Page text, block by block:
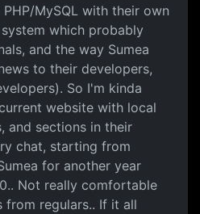
MySQL with their own
which probably
and the way Sumea
to their developers,
So I'm kinda
website with local
and sections in their
chat, starting from
for another year
Not really comfortable
from regulars.. If it all